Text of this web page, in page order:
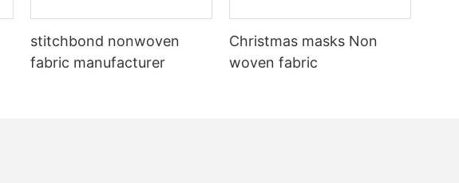
stitchbond nonwoven
fabric manufacturer
Christmas masks Non
woven fabric